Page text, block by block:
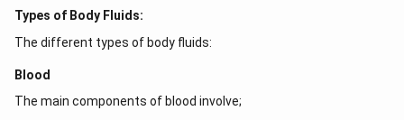
Types of Body Fluids:
The different types of body fluids:
Blood
The main components of blood involve;